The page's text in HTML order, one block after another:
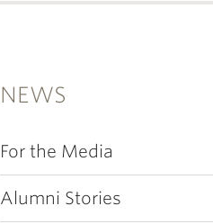
NEWS
For the Media
Alumni Stories